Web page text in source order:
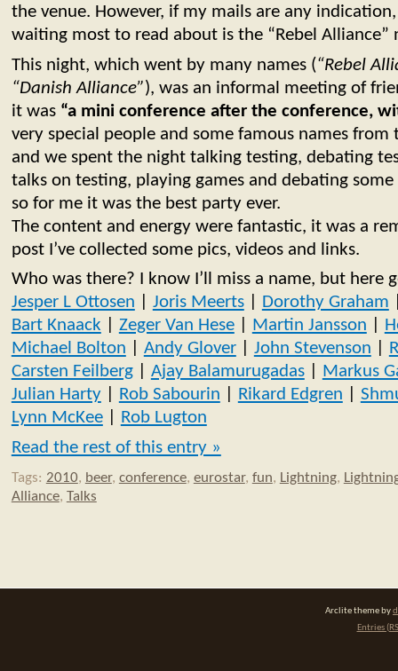
the venue. However, if my mails are any
waiting most to read about is the “Rebel Alliance”
This night, which went by many names (“Rebel
“Danish Alliance”), was an informal meeting of
it was “a mini conference after the conference,
very special people and some famous names
and we spent the night talking testing, debating
talks on testing, playing games and debating
so for me it was the best party ever.
The content and energy were fantastic, it was a
post I’ve collected some pics, videos and links.
Who was there? I know I’ll miss a name, but here
Jesper L Ottosen
Joris Meerts| Dorothy Graham
Bart Knaack
Zeger Van Hese| Martin Jansson
Michael Bolton
Andy Glover| John Stevenson
Carsten Feilberg| Ajay Balamurugadas| Markus
Julian Harty| Rob Sabourin Rikard Edgren
Lynn McKee| Rob Lugton
Read the rest of this entry »
Tags: 2010, beer, conference, eurostar, fun, Lightning,
Alliance, Talks
Arclite theme by
Entries